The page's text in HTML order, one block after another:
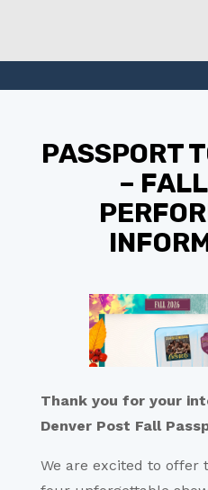
PASSPORT
–
Thank you for your
Denver Post Fall
We are excited to offer